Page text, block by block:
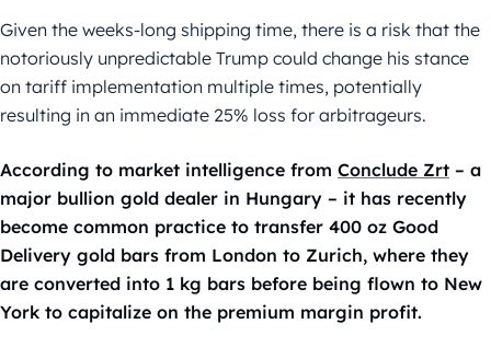
Given the weeks-long shipping time, there is a risk that the
notoriously unpredictable Trump could change his stance
on tariff implementation multiple times, potentially
resulting in an immediate 25% loss for arbitrageurs.
According to market intelligence from Conclude Zrt – a
major bullion gold dealer in Hungary – it has recently
become common practice to transfer 400 oz Good
Delivery gold bars from London to Zurich, where they
are converted into 1 kg bars before being flown to New
York to capitalize on the premium margin profit.